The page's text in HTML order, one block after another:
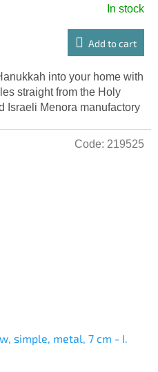
In stock
Add to cart
into your home with
straight from the Holy
Israeli Menora manufactory
simple, metal, 7 cm - I.
Code: 219525